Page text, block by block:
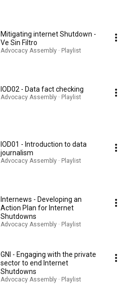
Mitigating internet Shutdown -
Ve Sin Filtro
Advocacy Assembly · Playlist
IOD02 - Data fact checking
Advocacy Assembly · Playlist
IOD01 - Introduction to data
journalism
Advocacy Assembly · Playlist
Internews - Developing an
Action Plan for Internet
Shutdowns
Advocacy Assembly · Playlist
GNI - Engaging with the private
sector to end Internet
Shutdowns
Advocacy Assembly · Playlist